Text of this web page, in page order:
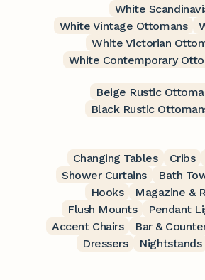
White
White Vintage Ottomans
White Victorian
White Contemporary
Beige Rustic
Black Rustic
Changing Tables Cribs
Shower Curtains
Bath
Hooks
Magazine &
Flush Mounts
Pendant
Accent Chairs
Bar &
Dressers
Nightstands